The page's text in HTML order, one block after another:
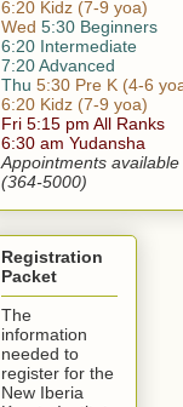
6:20 Kidz (7-9 yoa)
Wed 5:30 Beginners
6:20 Intermediate
7:20 Advanced
Thu 5:30 Pre K (4-6
6:20 Kidz (7-9 yoa)
Fri 5:15 pm All Ranks
6:30 am Yudansha
Appointments
(364-5000)
Registration
Packet
The
information
needed to
register for the
New Iberia